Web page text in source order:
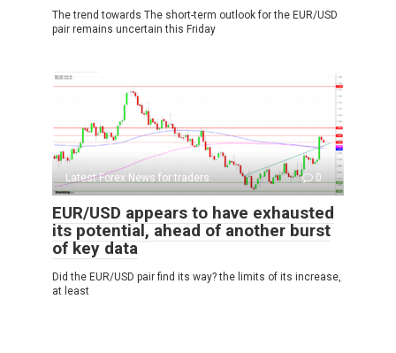
The trend towards The short-term outlook for the EUR/USD
pair remains uncertain this Friday
Latest Forex News for traders 0
EUR/USD appears to have exhausted
its potential, ahead of another burst
of key data
Did the EUR/USD pair find its way? the limits of its increase,
at least